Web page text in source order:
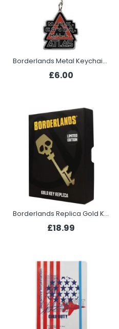
Borderlands Metal Keychain - Atlas
£6.00
Borderlands Replica Gold Key
£18.99